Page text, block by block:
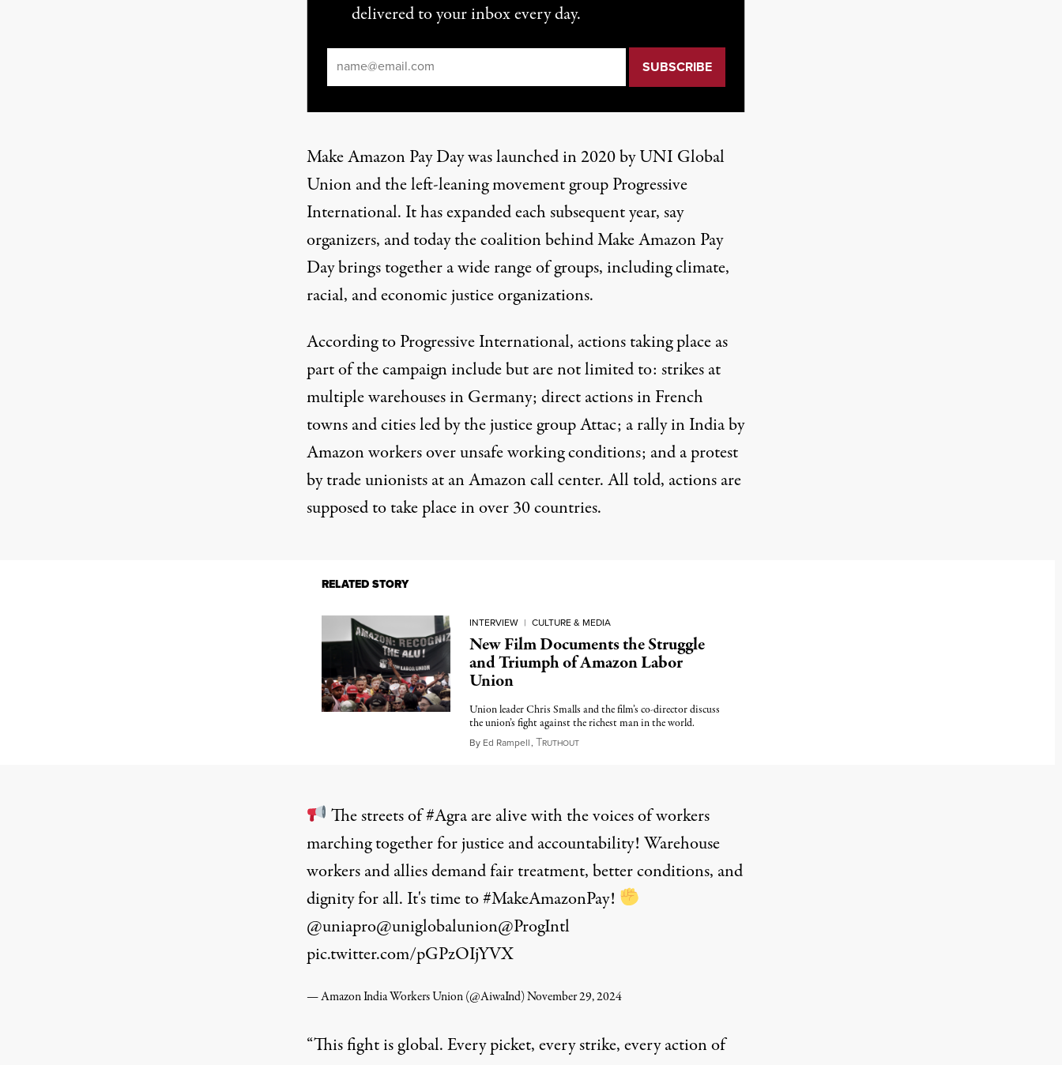
delivered to your inbox every day.
Make Amazon Pay Day was launched in 2020 by UNI Global
Union and the left-leaning movement group Progressive
International. It has expanded each subsequent year, say
organizers, and today the coalition behind Make Amazon Pay
Day brings together a widerange of groups, including climate,
racial, and economic justice organizations.
According to Progressive International, actionstaking place as
part of the campaign include but are not limited to: strikes at
multiple warehouses in Germany; direct actions in French
towns and cities led by the justice group Attac; a rally in India by
Amazon workers over unsafe working conditions; and a protest
by trade unionists at an Amazon call center. All told, actions are
supposed to take place in over 30 countries.
RELATED STORY
INTERVIEW | CULTURE & MEDIA
New Film Documents the Struggle
and Triumph of Amazon Labor
Union
Union leader Chris Smalls and the film’s co-director discuss
the union’s fight against the richest man in the world.
By Ed Rampell, TRUTHOUTOctober 20, 2024
The streets of#Agraare alive with the voices of workers
marching together for justice and accountability! Warehouse
workers and allies demand fair treatment, better conditions, and
dignity for all. It's time to#MakeAmazonPay!
@uniapro@uniglobalunion@ProgIntl
pic.twitter.com/pGPzOIjYVX
— Amazon India Workers Union (@AiwaInd)November 29, 2024
“This fight is global. Every picket, every strike, every action of